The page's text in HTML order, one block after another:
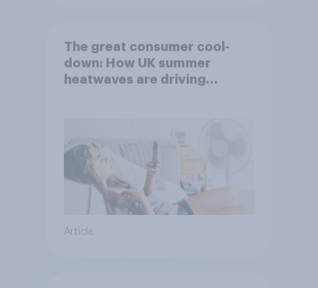
The great consumer cool-
down: How UK summer
heatwaves are driving
Article